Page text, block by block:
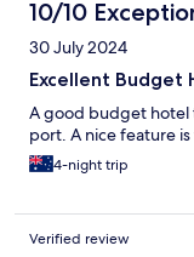
10/10
30 July 2024
Excellent Budget
A good budget hotel
port. A nice feature
4-night trip
Verified review